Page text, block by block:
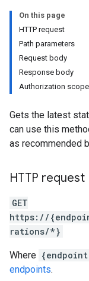
On this page
HTTP request
Path parameters
Request body
Response body
Authorization
Gets the latest
can use this
as recommended
HTTP request
GET
https://
rations/*}
Where
endpoints.